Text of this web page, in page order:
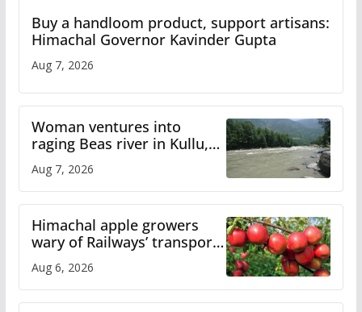
Buy a handloom product, support artisans:
Himachal Governor Kavinder Gupta
Aug 7, 2026
Woman ventures into
raging Beas river in Kullu,
online
Aug 7, 2026
Himachal apple growers
wary of Railways’ transport
Aug 6, 2026